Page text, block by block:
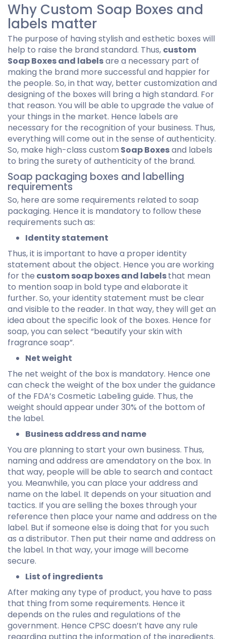
Why Custom Soap Boxes and
labels matter
The purpose of having stylish and esthetic boxes will
help to raise the brand standard. Thus, custom
Soap Boxes and labelsare a necessary part of
making the brand more successful and happier for
the people. So, in that way, better customization and
designing of the boxes will bring a high standard. For
that reason. You will be able to upgrade the value of
your things in the market. Hence labels are
necessary for the recognition of your business. Thus,
everything will come out in the sense of authenticity.
So, make high-class custom Soap Boxesand labels
to bring the surety of authenticity of the brand.
Soap packaging boxes and labelling
requirements
So, here are some requirements related to soap
packaging. Hence it is mandatory to follow these
requirements such as:
Identity statement
Thus, it is important to have a proper identity
statement about the object. Hence you are working
for the custom soap boxes and labelsthat mean
to mention soap in bold type and elaborate it
further. So, your identity statement must be clear
and visible to the reader. In that way, they will get an
idea about the specific look of the boxes. Hence for
soap, you can select “beautify your skin with
fragrance soap”.
Net weight
The net weight of the box is mandatory. Hence one
can check the weight of the box under the guidance
of the FDA’s Cosmetic Labeling guide. Thus, the
weight should appear under 30% of the bottom of
the label.
Business address and name
You are planning to start your own business. Thus,
naming and address are amendatory on the box. In
that way, people will be able to search and contact
you. Meanwhile, you can place your address and
name on the label. It depends on your situation and
tactics. If you are selling the boxes through your
reference then place your name and address on the
label. But if someone else is doing that for you such
as a distributor. Then put their name and address on
the label. In that way, your image will become
secure.
List of ingredients
After making any type of product, you have to pass
that thing from some requirements. Hence it
depends on the rules and regulations of the
government. Hence CPSC doesn’t have any rule